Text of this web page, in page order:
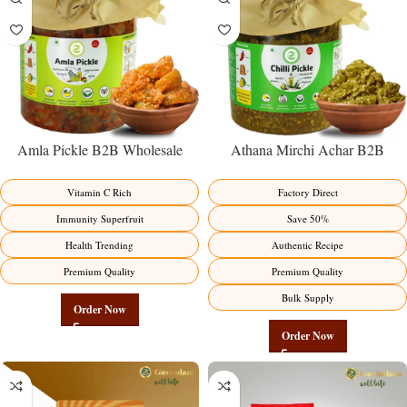
Amla Pickle B2B Wholesale
Premium Immunity Superfruit
Factory Direct
Vitamin C Rich
Immunity Superfruit
Health Trending
Premium Quality
Order Now
Athana Mirchi Achar B2B
Manufacturer – Premium Stuffed
Chili Pickle
Factory Direct
Save 50%
Authentic Recipe
Premium Quality
Bulk Supply
Order Now